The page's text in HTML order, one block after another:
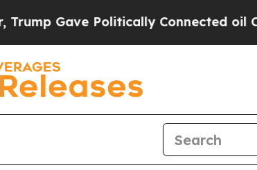
Politically Connected oil